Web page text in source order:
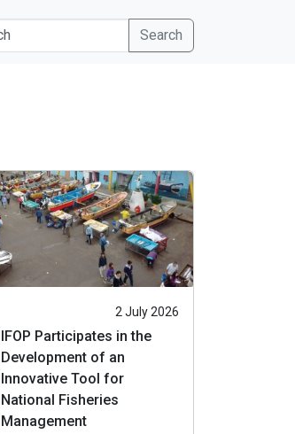
Search
2 July 2026
IFOP Participates in the
Development of an
Innovative Tool for
National Fisheries
Management